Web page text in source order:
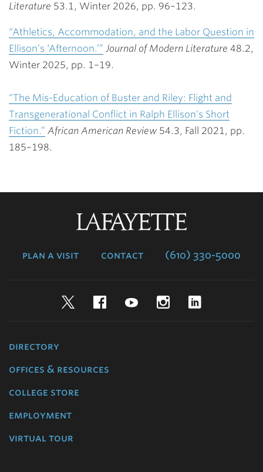
Literature 53.1, Winter 2026, pp. 96–123.
“Athletics, Accommodation, and the Labor Question in
Ellison’s ‘Afternoon.’” Journal of Modern Literature 48.2,
Winter 2025, pp. 1–19.
“The Mis-Education of Buster and Riley: Flight and
Transgenerational Conflict in Ralph Ellison’s Short
Fiction.” African American Review 54.3, Fall 2021, pp.
185–198.
plan a visit contact (610) 330-5000
TwitterFacebookYouTubeInstagram
directory
offices & resources
college store
employment
virtual tour